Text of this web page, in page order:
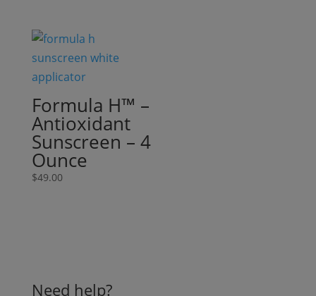
Formula H™ –
Antioxidant
Sunscreen – 4
Ounce
$49.00
Need help?